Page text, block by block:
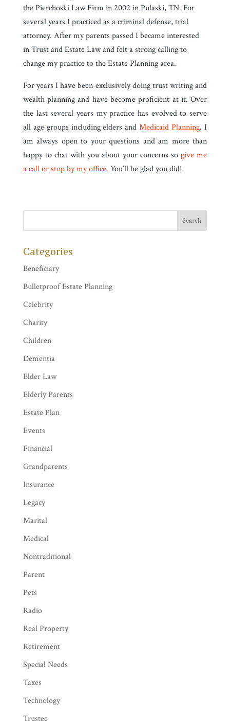
the Pierchoski Law Firm in 2002 in Pulaski, TN. For
several years I practiced as a criminal defense, trial
attorney. After my parents passed I became interested
in Trust and Estate Law and felt a strong calling to
change my practice to the Estate Planning area.
For years I have been exclusively doing trust writing and
wealth planning and have become proficient at it. Over
the last several years my practice has evolved to serve
all age groups including elders and Medicaid Planning. I
am always open to your questions and am more than
happy to chat with you about your concerns so give me
a call or stop by my office. You’ll be glad you did!
Categories
Beneficiary
Bulletproof Estate Planning
Celebrity
Charity
Children
Dementia
Elder Law
Elderly Parents
Estate Plan
Events
Financial
Grandparents
Insurance
Legacy
Marital
Medical
Nontraditional
Parent
Pets
Radio
Real Property
Retirement
Special Needs
Taxes
Technology
Trustee